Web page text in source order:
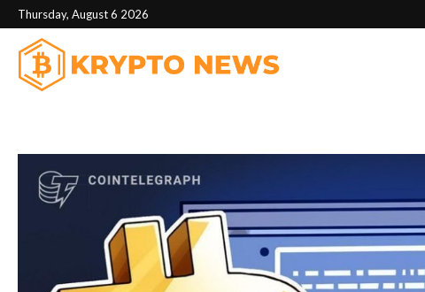
Thursday, August 6 2026